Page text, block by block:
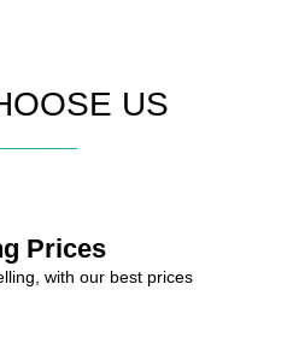
US
Prices
with our best prices